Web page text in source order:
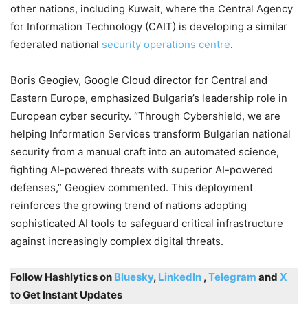
other nations, including Kuwait, where the Central Agency
for Information Technology (CAIT) is developing a similar
federated national security operations centre.
Boris Geogiev, Google Cloud director for Central and
Eastern Europe, emphasized Bulgaria’s leadership role in
European cyber security. “Through Cybershield, we are
helping Information Services transform Bulgarian national
security from a manual craft into an automated science,
fighting AI-powered threats with superior AI-powered
defenses,” Geogiev commented. This deployment
reinforces the growing trend of nations adopting
sophisticated AI tools to safeguard critical infrastructure
against increasingly complex digital threats.
Follow Hashlytics on Bluesky, LinkedIn ,Telegram and X
to Get Instant Updates